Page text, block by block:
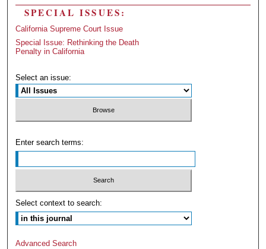
SPECIAL ISSUES:
California Supreme Court Issue
Special Issue: Rethinking the Death
Penalty in California
Select an issue:
Enter search terms:
Select context to search:
Advanced Search